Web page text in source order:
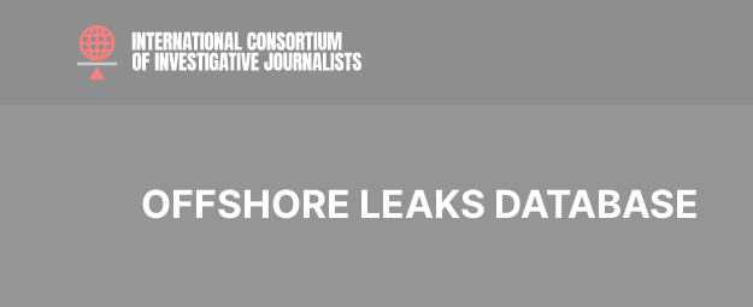
OFFSHORE LEAKS DATABASE